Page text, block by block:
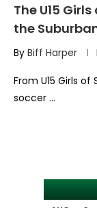
The U15
the
By Biff Harper
From U15 Girls
soccer …